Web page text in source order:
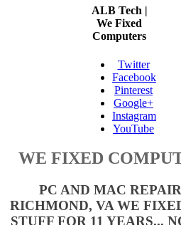
ALB Tech |
We Fixed
Computers
Twitter
Facebook
Pinterest
Google+
Instagram
YouTube
WE FIXED
PC AND MAC
RICHMOND, VA WE
STUFF FOR 11 YEARS...